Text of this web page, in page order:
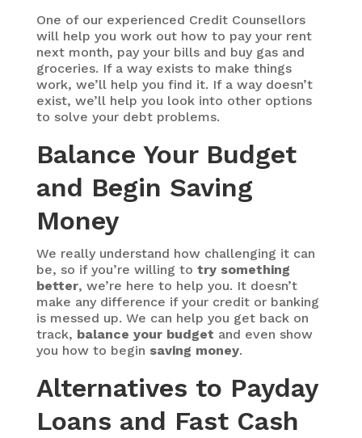
One of our experienced Credit Counsellors
will help you work out how to pay your rent
next month, pay your bills and buy gas and
groceries. If a way exists to make things
work, we’ll help you find it. If a way doesn’t
exist, we’ll help you look into other options
to solve your debt problems.
Balance Your Budget
and Begin Saving
Money
We really understand how challenging it can
be, so if you’re willing to try something
better, we’re here to help you. It doesn’t
make any difference if your credit or banking
is messed up. We can help you get back on
track, balance your budget and even show
you how to begin saving money.
Alternatives to Payday
Loans and Fast Cash